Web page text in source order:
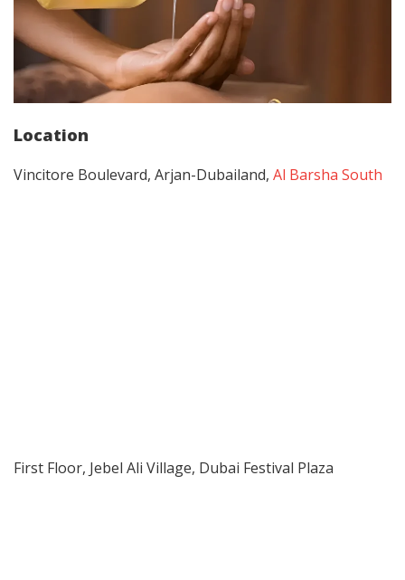
Location
Vincitore Boulevard, Arjan-Dubailand, Al Barsha South
First Floor, Jebel Ali Village, Dubai Festival Plaza